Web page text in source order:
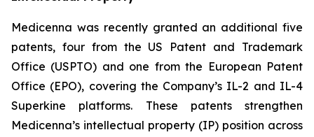
Medicenna was recently granted an additional five
patents, four from the US Patent and Trademark
Office (USPTO) and one from the European Patent
Office (EPO), covering the Company’s IL-2 and IL-4
Superkine platforms. These patents strengthen
Medicenna’s intellectual property (IP) position across